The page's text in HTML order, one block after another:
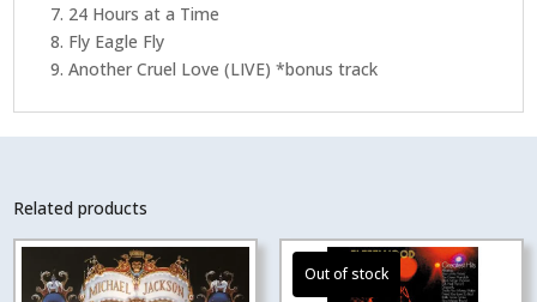
7. 24 Hours at a Time
8. Fly Eagle Fly
9. Another Cruel Love (LIVE) *bonus track
Related products